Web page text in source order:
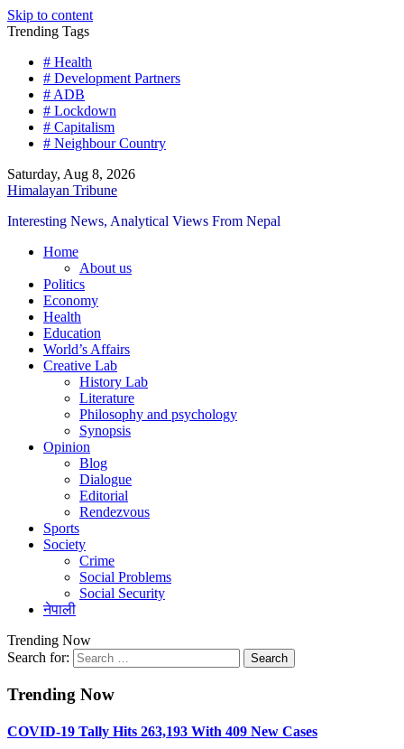
Skip to content
Trending Tags
# Health
# Development Partners
# ADB
# Lockdown
# Capitalism
# Neighbour Country
Saturday, Aug 8, 2026
Himalayan Tribune
Interesting News, Analytical Views From Nepal
Home
About us
Politics
Economy
Health
Education
World’s Affairs
Creative Lab
History Lab
Literature
Philosophy and psychology
Synopsis
Opinion
Blog
Dialogue
Editorial
Rendezvous
Sports
Society
Crime
Social Problems
Social Security
नेपाली
Trending Now
Search for:
Trending Now
COVID-19 Tally Hits 263,193 With 409 New Cases